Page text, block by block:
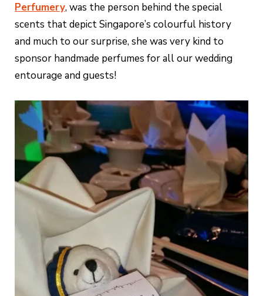
Perfumery, was the person behind the special
scents that depict Singapore’s colourful history
and much to our surprise, she was very kind to
sponsor handmade perfumes for all our wedding
entourage and guests!